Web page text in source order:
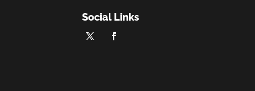
Social Links